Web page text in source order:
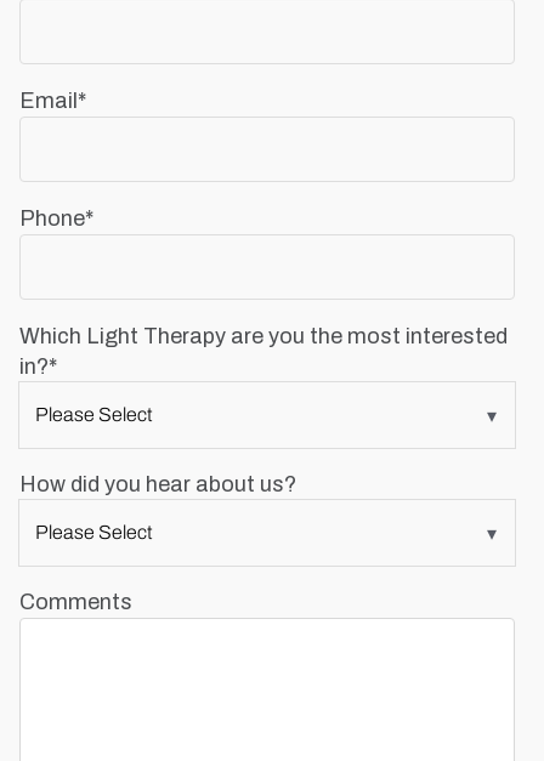
Email *
Phone*
Which Light Therapy are you the most interested
in?*
How did you hear about us?
Comments